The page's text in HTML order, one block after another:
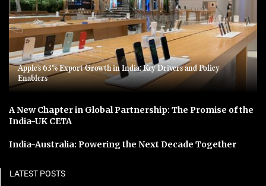
Apple’s 63% Export Growth in India: Key Drivers and Policy
Enablers
A New Chapter in Global Partnership: The Promise of the
India-UK CETA
India-Australia: Powering the Next Decade Together
LATEST POSTS